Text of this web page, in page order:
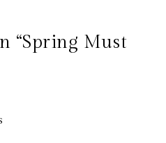
“Spring Must